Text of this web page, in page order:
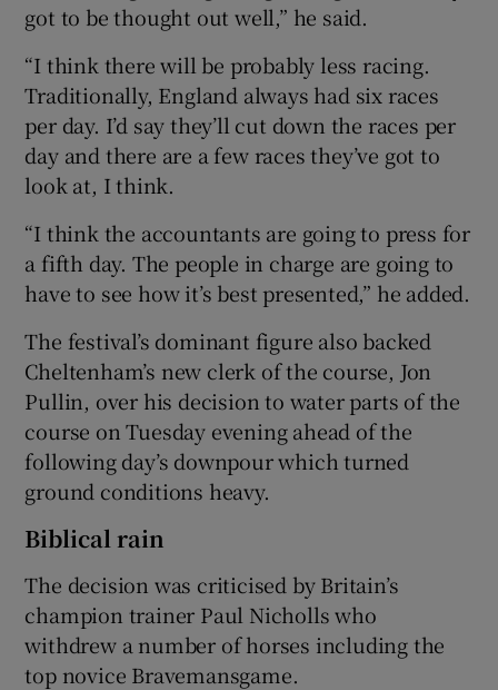
got to be thought out well,” he said.
“I think there will be probably less racing.
Traditionally, England always had six races
per day. I’d say they’ll cut down the races per
day and there are a few races they’ve got to
look at, I think.
“I think the accountants are going to press for
a fifth day. The people in charge are going to
have to see how it’s best presented,” he added.
The festival’s dominant figure also backed
Cheltenham’s new clerk of the course, Jon
Pullin, over his decision to water parts of the
course on Tuesday evening ahead of the
following day’s downpour which turned
ground conditions heavy.
Biblical rain
The decision was criticised by Britain’s
champion trainer Paul Nicholls who
withdrew a number of horses including the
top novice Bravemansgame.